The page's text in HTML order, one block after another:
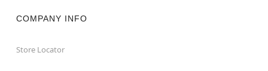
COMPANY INFO
Store Locator